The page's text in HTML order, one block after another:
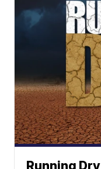
Running Dry